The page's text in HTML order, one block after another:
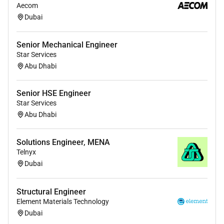
Bachelors degree in Telecommunications
Electrical Engineering or a related field (or
2 years of experience in fiber network design
deployment or maintenance.
Technical Skills:
Knowledge of fiber optic systems including OSP
(Outside Plant) and ISP (Inside Plant)
Proficiency in GIS tools AutoCAD and fiber
Familiarity with industry standards such as ITU
TIA/EIA and IEEE.
Experience with OTDR power meters and
splicing equipment.
Aecom
Dubai
Senior Mechanical Engineer
Star Services
Abu Dhabi
Senior HSE Engineer
Star Services
Abu Dhabi
Solutions Engineer, MENA
Telnyx
Dubai
Structural Engineer
Element Materials Technology
Dubai